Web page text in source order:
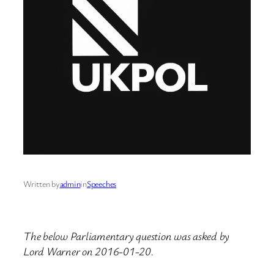
Written byadmininSpeeches
The below Parliamentary question was asked by
Lord Warner on 2016-01-20.